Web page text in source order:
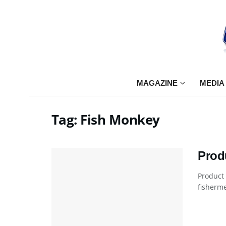
MAGAZINE
Tag: Fish Monkey